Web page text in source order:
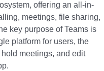
offering an all-in-
meetings, file sharing,
key purpose of Teams is
platform for users, the
meetings, and edit